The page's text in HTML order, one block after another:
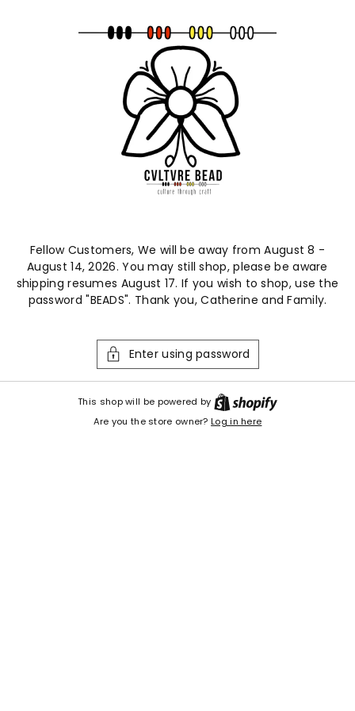
Fellow Customers, We will be away from August 8 -
August 14, 2026. You may still shop, please be aware
shipping resumes August 17. If you wish to shop, use the
password "BEADS". Thank you, Catherine and Family.
Enter using password
This shop will be powered by
Are you the store owner?Log in here